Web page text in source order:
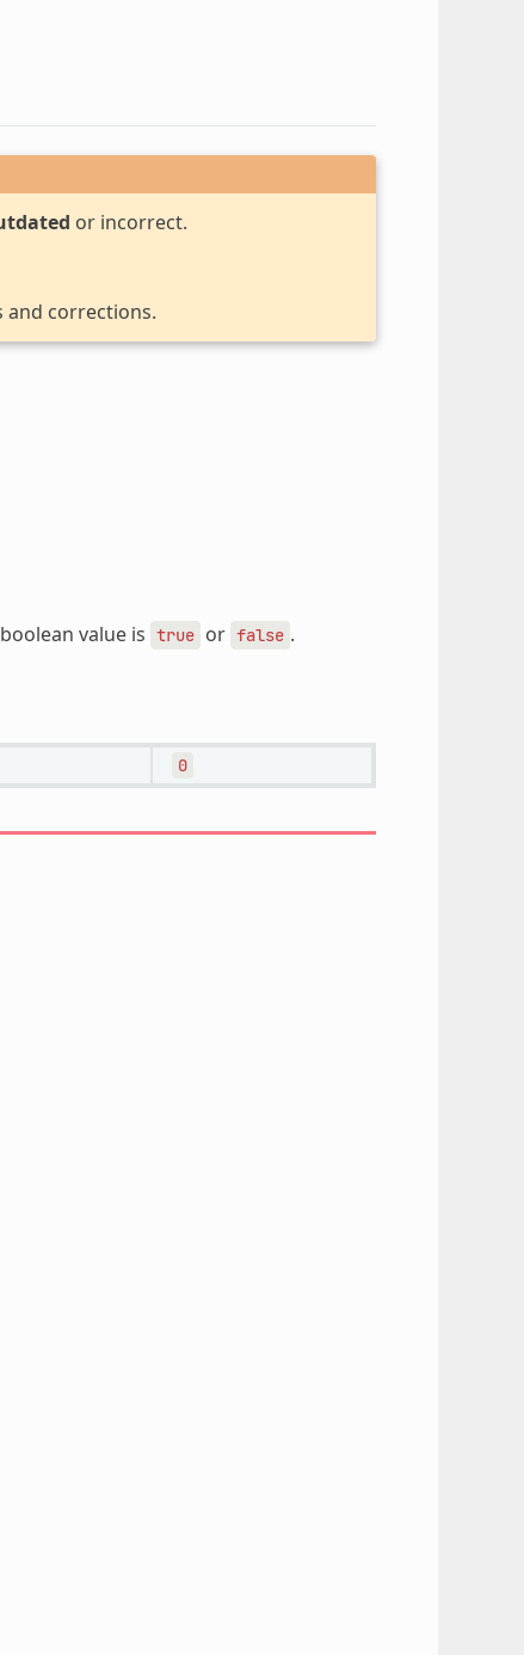
or incorrect.
corrections.
value is true or false .
0